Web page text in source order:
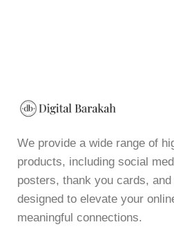
We provide a wide range of
products, including social
posters, thank you cards,
designed to elevate your
meaningful connections.